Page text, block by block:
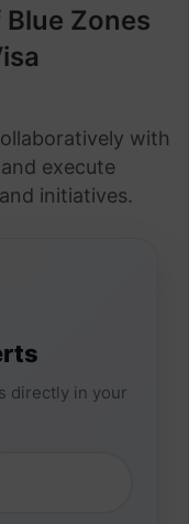
Zones
with
execute
initiatives.
directly in your